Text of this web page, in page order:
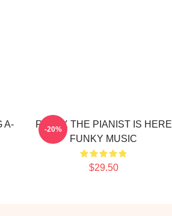
A-
RELAX THE PIANIST IS HERE
FUNKY MUSIC
$29.50
-20%